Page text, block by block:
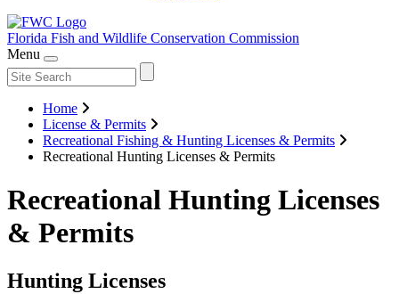
Florida Fish and Wildlife Conservation Commission
Menu
Home
License & Permits
Recreational Fishing & Hunting Licenses & Permits
Recreational Hunting Licenses & Permits
Recreational Hunting Licenses
& Permits
Hunting Licenses